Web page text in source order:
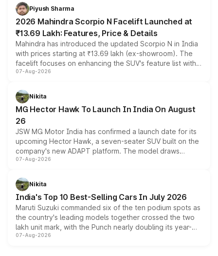
more accessible entry point into the brand's latest
electric performance sedan range.
Piyush Sharma
2026 Mahindra Scorpio N Facelift Launched at
₹13.69 Lakh: Features, Price & Details
Mahindra has introduced the updated Scorpio N in India
with prices starting at ₹13.69 lakh (ex-showroom). The
facelift focuses on enhancing the SUV's feature list with a
panoramic sunroof, larger digital displays, Level 2 ADAS
petrol and diesel engine options without any mechanical
changes.
07-Aug-2026
Nikita
MG Hector Hawk To Launch In India On August
26
JSW MG Motor India has confirmed a launch date for its
upcoming Hector Hawk, a seven-seater SUV built on the
company's new ADAPT platform. The model draws
heavily from the Wuling Starlight 560 sold overseas and
in hybrid powertrain options, positioning it above the
existing Hector in the brand's India lineup.
07-Aug-2026
Nikita
India's Top 10 Best-Selling Cars In July 2026
Maruti Suzuki commanded six of the ten podium spots as
the country's leading models together crossed the two
lakh unit mark, with the Punch nearly doubling its year-
on-year volumes to stand out as the fastest-growing
07-Aug-2026